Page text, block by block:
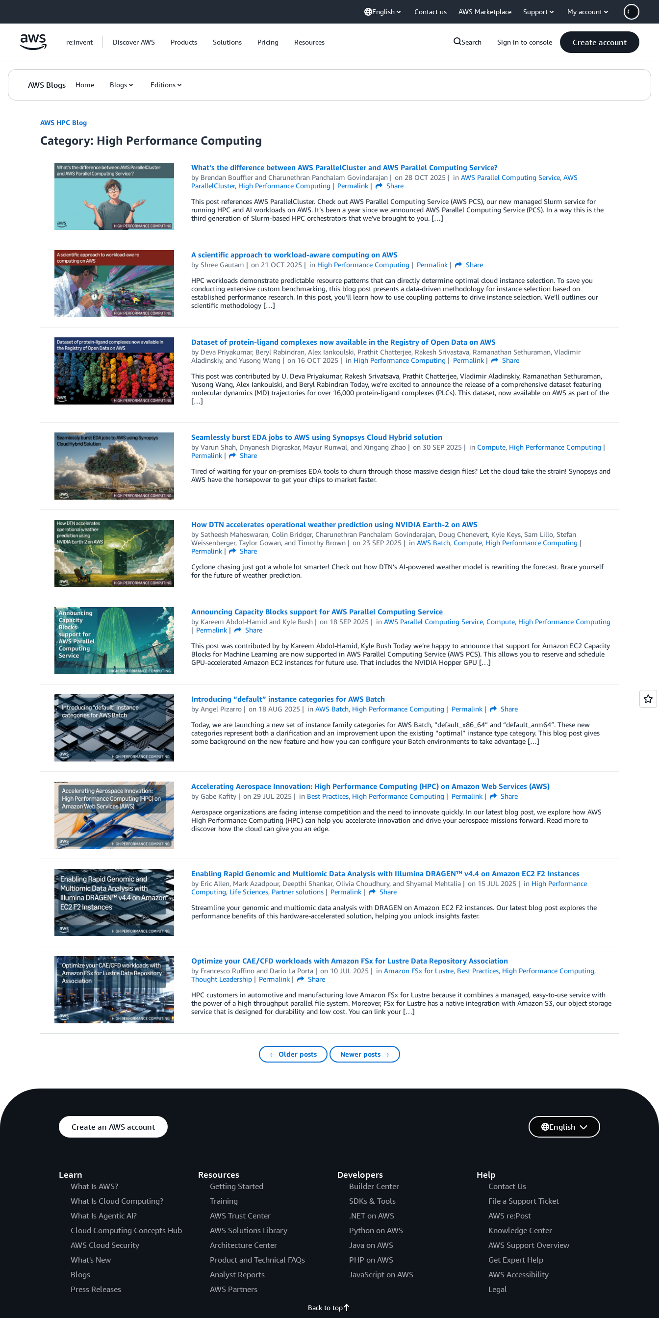
English Contact us AWS Marketplace Support My account
re:Invent Discover AWS Products Solutions Pricing Resources Search Sign in to console Create account
AWS Blogs Home Blogs Editions
AWS HPC Blog
Category: High Performance Computing
What’s the difference between AWS ParallelCluster and AWS Parallel Computing Service?
by Brendan Boufflerand Charunethran Panchalam Govindarajan on 28 OCT 2025 inAWS Parallel Computing Service,AWS
ParallelCluster, High Performance Computing Permalink
Share
This post references AWS ParallelCluster. Check out AWS Parallel Computing Service (AWS PCS), our new managed Slurm service for
running HPC and AI workloads on AWS. It’s been a year since we announced AWS Parallel Computing Service (PCS). In a way this is the
third generation of Slurm-based HPC orchestrators that we’ve brought to you. […]
A scientific approach to workload-aware computing on AWS
by Shree Gautam on 21 OCT 2025 in High Performance Computing Permalink
Share
HPC workloads demonstrate predictable resource patterns that can directly determine optimal cloud instance selection. To save you
conducting extensive custom benchmarking, this blog post presents a data-driven methodology for instance selection based on
established performance research. In this post, you’ll learn how to use coupling patterns to drive instance selection. We’ll outlines our
scientific methodology […]
Dataset of protein-ligand complexes now available in the Registry of Open Data on AWS
by Deva Priyakumar, Beryl Rabindran, Alex Iankoulski, Prathit Chatterjee, Rakesh Srivastava, Ramanathan Sethuraman, Vladimir
Aladinskiy, and Yusong Wang on 16 OCT 2025 in High Performance Computing Permalink
Share
This post was contributed by U. Deva Priyakumar, Rakesh Srivatsava, Prathit Chatterjee, Vladimir Aladinskiy, Ramanathan Sethuraman,
Yusong Wang, Alex Iankoulski, and Beryl Rabindran Today, we’re excited to announce the release of a comprehensive dataset featuring
molecular dynamics (MD) trajectories for over 16,000 protein-ligand complexes (PLCs). This dataset, now available on AWS as part of the
[…]
Seamlessly burst EDA jobs to AWS using Synopsys Cloud Hybrid solution
by Varun Shah, Dnyanesh Digraskar, Mayur Runwal, and Xingang Zhao on 30 SEP 2025 in Compute, High Performance Computing
Permalink
Share
Tired of waiting for your on-premises EDA tools to churn through those massive design files? Let the cloud take the strain! Synopsys and
AWS have the horsepower to get your chips to market faster.
How DTN accelerates operational weather prediction using NVIDIA Earth-2 on AWS
by Satheesh Maheswaran, Colin Bridger, Charunethran Panchalam Govindarajan, Doug Chenevert, Kyle Keys, Sam Lillo, Stefan
Weissenberger, Taylor Gowan, and Timothy Brown on 23 SEP 2025 inAWS Batch, Compute, High Performance Computing
Permalink
Share
Cyclone chasing just got a whole lot smarter! Check out how DTN’s AI-powered weather model is rewriting the forecast. Brace yourself
for the future of weather prediction.
Announcing Capacity Blocks support for AWS Parallel Computing Service
by Kareem Abdol-Hamidand Kyle Bush on 18 SEP 2025 inAWS Parallel Computing Service, Compute, High Performance Computing
Permalink
Share
This post was contributed by by Kareem Abdol-Hamid, Kyle Bush Today we’re happy to announce that support for Amazon EC2 Capacity
Blocks for Machine Learning are now supported in AWS Parallel Computing Service (AWS PCS). This allows you to reserve and schedule
GPU-accelerated Amazon EC2 instances for future use. That includes the NVIDIA Hopper GPU […]
Introducing “default” instance categories for AWS Batch
by Angel Pizarro on 18 AUG 2025 inAWS Batch, High Performance Computing Permalink
Share
Today, we are launching a new set of instance family categories for AWS Batch, “default_x86_64” and “default_arm64″. These new
categories represent both a clarification and an improvement upon the existing “optimal” instance type category. This blog post gives
some background on the new feature and how you can configure your Batch environments to take advantage […]
Accelerating Aerospace Innovation: High Performance Computing (HPC) on Amazon Web Services (AWS)
by Gabe Kafity on 29 JUL 2025 in Best Practices, High Performance Computing Permalink
Share
Aerospace organizations are facing intense competition and the need to innovate quickly. In our latest blog post, we explore how AWS
High Performance Computing (HPC) can help you accelerate innovation and drive your aerospace missions forward. Read more to
discover how the cloud can give you an edge.
Enabling Rapid Genomic and Multiomic Data Analysis with Illumina DRAGEN™ v4.4 on Amazon EC2 F2 Instances
by Eric Allen, Mark Azadpour, Deepthi Shankar, Olivia Choudhury, and Shyamal Mehtalia on 15 JUL 2025 in High Performance
Computing, Life Sciences, Partner solutions Permalink
Share
Streamline your genomic and multiomic data analysis with DRAGEN on Amazon EC2 F2 instances. Our latest blog post explores the
performance benefits of this hardware-accelerated solution, helping you unlock insights faster.
Optimize your CAE/CFD workloads with Amazon FSx for Lustre Data Repository Association
by Francesco Ruffinoand Dario La Porta on 10 JUL 2025 inAmazon FSx for Lustre, Best Practices, High Performance Computing,
Thought Leadership
Permalink
Share
HPC customers in automotive and manufacturing love Amazon FSx for Lustre because it combines a managed, easy-to-use service with
the power of a high throughput parallel file system. Moreover, FSx for Lustre has a native integration with Amazon S3, our object storage
service that is designed for durability and low cost. You can link your […]
← Older posts Newer posts →
Create an AWS account
Learn
What Is AWS?
What Is Cloud Computing?
What Is Agentic AI?
Cloud Computing Concepts Hub
AWS Cloud Security
What's New
Blogs
Press Releases
Resources
Getting Started
Training
AWS Trust Center
AWS Solutions Library
Architecture Center
Product and Technical FAQs
Analyst Reports
AWS Partners
Developers
Builder Center
SDKs & Tools
.NET on AWS
Python on AWS
Java on AWS
PHP on AWS
JavaScript on AWS
Help
Contact Us
File a Support Ticket
AWS re:Post
Knowledge Center
AWS Support Overview
Get Expert Help
AWS Accessibility
Legal
English
Back to top